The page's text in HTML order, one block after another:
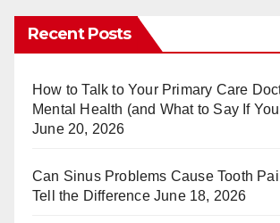
er
e
st
m
bl
r
Recent Posts
How to Talk to Your Primary Care
Mental Health (and What to Say If
June 20, 2026
Can Sinus Problems Cause Tooth
Tell the Difference June 18, 2026